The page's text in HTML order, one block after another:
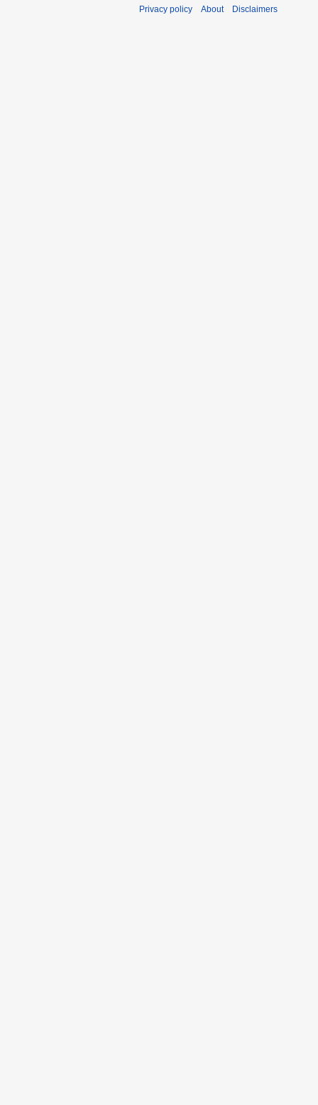
Privacy policy About Disclaimers